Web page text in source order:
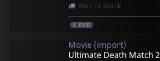
Not in stock
1 DVD
Movie (import)
Ultimate Death Match 2